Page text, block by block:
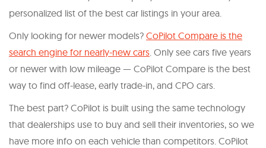
personalized list of the best car listings in your area.
Only looking for newer models? CoPilot Compare is the
search engine for nearly-new cars. Only see cars five years
or newer with low mileage — CoPilot Compare is the best
way to find off-lease, early trade-in, and CPO cars.
The best part? CoPilot is built using the same technology
that dealerships use to buy and sell their inventories, so we
have more info on each vehicle than competitors. CoPilot